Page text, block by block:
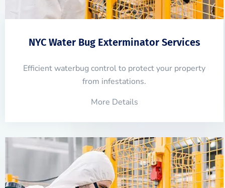
NYC Water Bug Exterminator Services
Efficient waterbug control to protect your property
from infestations.
More Details